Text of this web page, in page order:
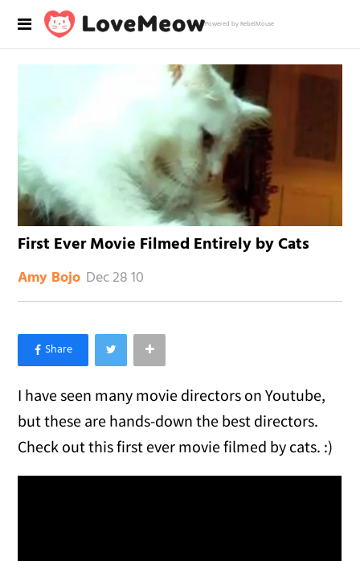
Powered by RebelMouse
First Ever Movie Filmed Entirely by Cats
Amy Bojo Dec 28 10
×
Like Love Meow on Facebook
I have seen many movie directors on Youtube,
but these are hands-down the best directors.
Check out this first ever movie filmed by cats. :)